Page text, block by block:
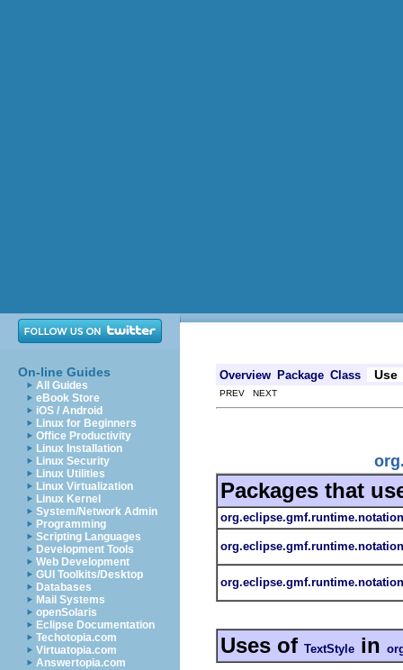
On-line Guides
All Guides
eBook Store
iOS / Android
Linux for Beginners
Office Productivity
Linux Installation
Linux Security
Linux Utilities
Linux Virtualization
Linux Kernel
System/Network Admin
Programming
Scripting Languages
Development Tools
Web Development
GUI Toolkits/Desktop
Databases
Mail Systems
openSolaris
Eclipse Documentation
Techotopia.com
Virtuatopia.com
Answertopia.com
Overview Package Class Use
PREV NEXT
Packages that
org.eclipse.gmf.runtime.notation
Uses of TextStyle in